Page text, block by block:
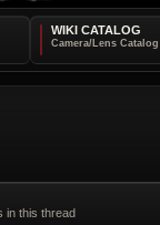
WIKI CATALOG
in this thread